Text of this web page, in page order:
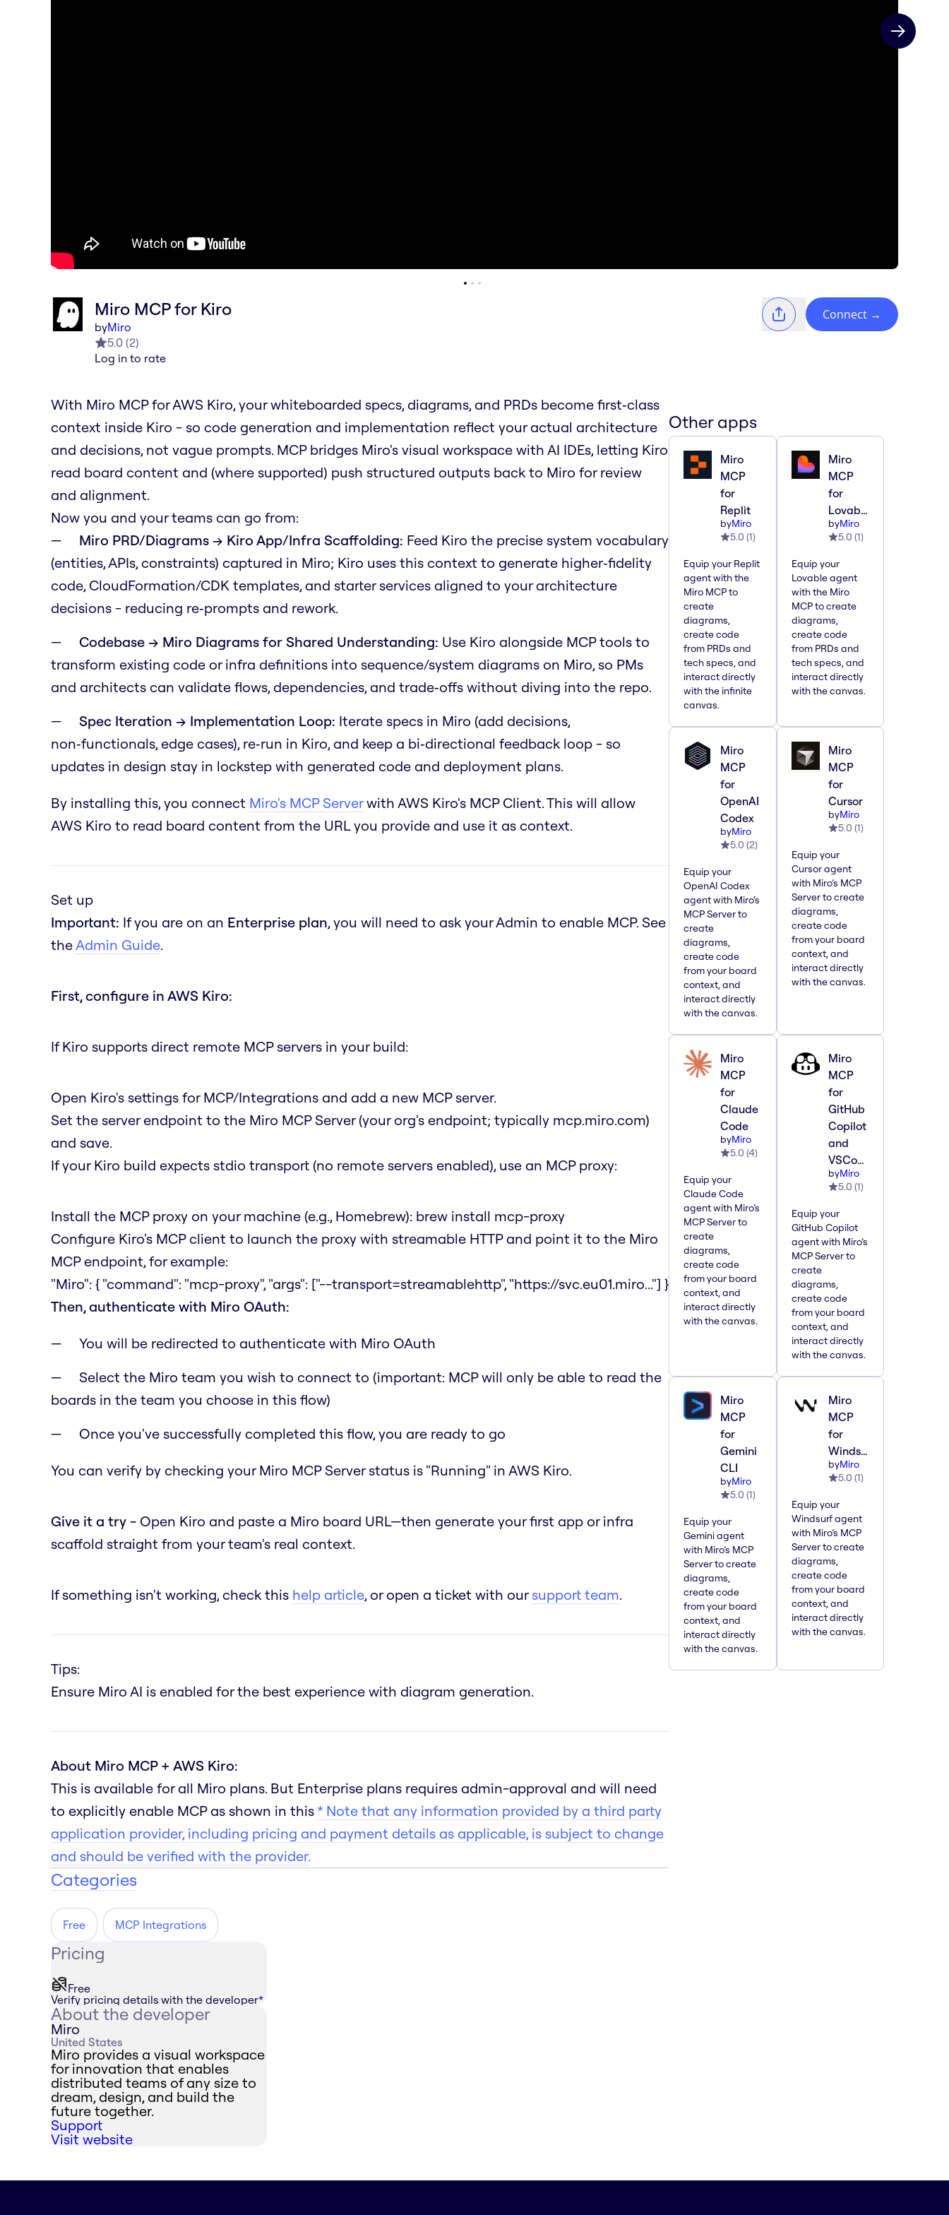
Next slide
Miro MCP for Kiro
byMiro
5.0 (2)
Log in to rate
Connect →
With Miro MCP for AWS Kiro, your whiteboarded specs, diagrams, and PRDs become first‑class
context inside Kiro - so code generation and implementation reflect your actual architecture
and decisions, not vague prompts. MCP bridges Miro's visual workspace with AI IDEs, letting Kiro
read board content and (where supported) push structured outputs back to Miro for review
and alignment.
Now you and your teams can go from:
Miro PRD/Diagrams → Kiro App/Infra Scaffolding: Feed Kiro the precise system vocabulary
(entities, APIs, constraints) captured in Miro; Kiro uses this context to generate higher‑fidelity
code, CloudFormation/CDK templates, and starter services aligned to your architecture
decisions - reducing re‑prompts and rework.
Codebase → Miro Diagrams for Shared Understanding: Use Kiro alongside MCP tools to
transform existing code or infra definitions into sequence/system diagrams on Miro, so PMs
and architects can validate flows, dependencies, and trade‑offs without diving into the repo.
Spec Iteration → Implementation Loop: Iterate specs in Miro (add decisions,
non‑functionals, edge cases), re‑run in Kiro, and keep a bi‑directional feedback loop - so
updates in design stay in lockstep with generated code and deployment plans.
By installing this, you connect Miro's MCP Serverwith AWS Kiro's MCP Client. This will allow
AWS Kiro to read board content from the URL you provide and use it as context.
Set up
Important: If you are on an Enterprise plan, you will need to ask your Admin to enable MCP. See
theAdmin Guide.
First, configure in AWS Kiro:
If Kiro supports direct remote MCP servers in your build:
Open Kiro's settings for MCP/Integrations and add a new MCP server.
Set the server endpoint to the Miro MCP Server (your org's endpoint; typically mcp.miro.com)
and save.
If your Kiro build expects stdio transport (no remote servers enabled), use an MCP proxy:
Install the MCP proxy on your machine (e.g., Homebrew): brew install mcp-proxy
Configure Kiro's MCP client to launch the proxy with streamable HTTP and point it to the Miro
MCP endpoint, for example:
"Miro": { "command": "mcp-proxy", "args": ["--transport=streamablehttp", "https://svc.eu01.miro..."] }
Then, authenticate with Miro OAuth:
You will be redirected to authenticate with Miro OAuth
Select the Miro team you wish to connect to (important: MCP will only be able to read the
boards in the team you choose in this flow)
Once you've successfully completed this flow, you are ready to go
You can verify by checking your Miro MCP Server status is "Running" in AWS Kiro.
Give it a try - Open Kiro and paste a Miro board URL—then generate your first app or infra
scaffold straight from your team's real context.
If something isn't working, check this help article, or open a ticket with oursupport team.
Tips:
Ensure Miro AI is enabled for the best experience with diagram generation.
About Miro MCP + AWS Kiro:
This is available for all Miro plans. But Enterprise plans requires admin-approval and will need
to explicitly enable MCP as shown in this * Note that any information provided by a third party
application provider, including pricing and payment details as applicable, is subject to change
and should be verified with the provider.
Categories
Free MCP Integrations
Pricing
Free
Verify pricing details with the developer*
About the developer
Miro
United States
Miro provides a visual workspace
for innovation that enables
distributed teams of any size to
dream, design, and build the
future together.
Support
Visit website
Other apps
Miro
MCP
for
Replit
byMiro
5.0 (1)
Equip your Replit
agent with the
Miro MCP to
create
diagrams,
create code
from PRDs and
tech specs, and
interact directly
with the infinite
canvas.
Miro
MCP
for
Lovable
byMiro
5.0 (1)
Equip your
Lovable agent
with the Miro
MCP to create
diagrams,
create code
from PRDs and
tech specs, and
interact directly
with the canvas.
Miro
MCP
for
OpenAI
Codex
byMiro
5.0 (2)
Equip your
OpenAI Codex
agent with Miro’s
MCP Server to
create
diagrams,
create code
from your board
context, and
interact directly
with the canvas.
Miro
MCP
for
Cursor
byMiro
5.0 (1)
Equip your
Cursor agent
with Miro’s MCP
Server to create
diagrams,
create code
from your board
context, and
interact directly
with the canvas.
Miro
MCP
for
Claude
Code
byMiro
5.0 (4)
Equip your
Claude Code
agent with Miro’s
MCP Server to
create
diagrams,
create code
from your board
context, and
interact directly
with the canvas.
Miro
MCP
for
GitHub
Copilot
and
VSCode
byMiro
5.0 (1)
Equip your
GitHub Copilot
agent with Miro’s
MCP Server to
create
diagrams,
create code
from your board
context, and
interact directly
with the canvas.
Miro
MCP
for
Gemini
CLI
byMiro
5.0 (1)
Equip your
Gemini agent
with Miro’s MCP
Server to create
diagrams,
create code
from your board
context, and
interact directly
with the canvas.
Miro
MCP
for
Windsurf
byMiro
5.0 (1)
Equip your
Windsurf agent
with Miro’s MCP
Server to create
diagrams,
create code
from your board
context, and
interact directly
with the canvas.